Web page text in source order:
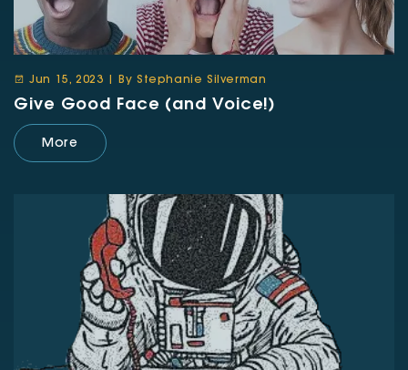
Jun 15, 2023 | By Stephanie Silverman
Give Good Face (and Voice!)
More